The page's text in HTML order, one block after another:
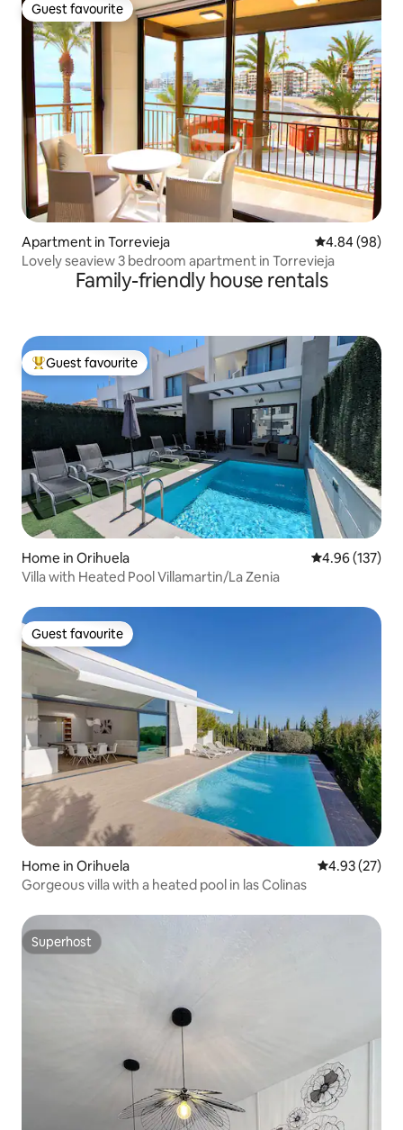
Guest favourite
Guest favourite
Apartment in Torrevieja 4.84 out of 5
4.84 (98)
Lovely seaview 3 bedroom apartment in Torrevieja
Family-friendly house rentals
Top guest favourite
Guest favourite
Home in Orihuela 4.96 out of 5
4.96 (137)
Villa with Heated Pool Villamartin/La Zenia
Guest favourite
Guest favourite
Home in Orihuela 4.93 out of 5
4.93 (27)
Gorgeous villa with a heated pool in las Colinas
Superhost
Superhost